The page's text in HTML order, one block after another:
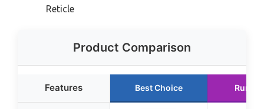
Reticle
Product Comparison
Features Best Choice